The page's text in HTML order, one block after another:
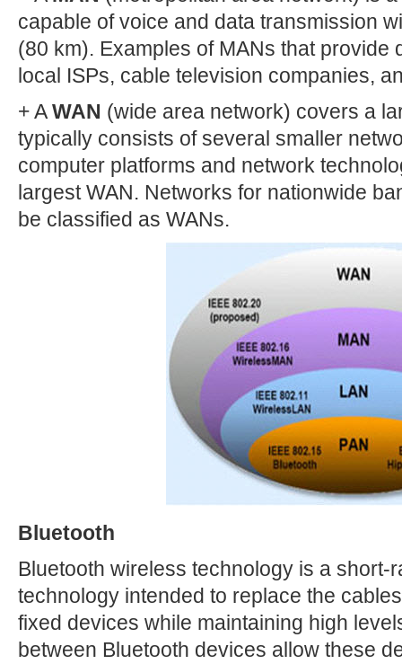
capable of voice and data transmission
(80 km). Examples of MANs that
local ISPs, cable television companies,
+ AWAN (wide area network) covers a
typically consists of several smaller
computer platforms and network
largest WAN. Networks for nationwide
be classified as WANs.
Bluetooth
Bluetooth wireless technology is a short-
technology intended to replace the
fixed devices while maintaining high
between Bluetooth devices allow these